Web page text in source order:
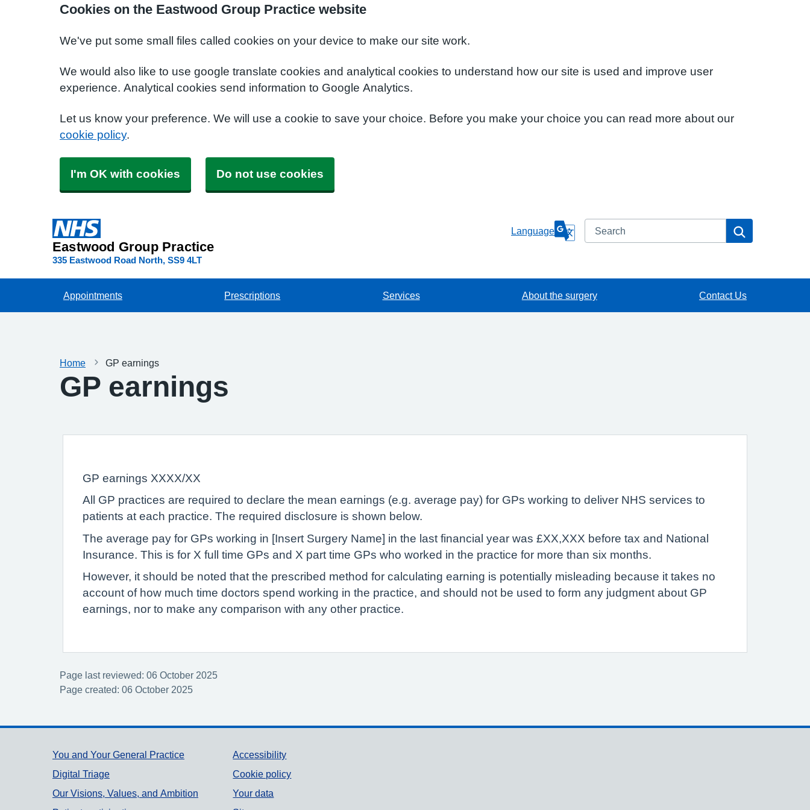
Cookies on the Eastwood Group Practice website
We've put some small files called cookies on your device to make our site work.
We would also like to use google translate cookies and analytical cookies to understand how our site is used and improve user
experience. Analytical cookies send information to Google Analytics.
Let us know your preference. We will use a cookie to save your choice. Before you make your choice you can read more about our
cookie policy.
I'm OK with cookies Do not use cookies
Eastwood Group Practice
335 Eastwood Road North SS9 4LT
Language Search
Appointments Prescriptions Services About the surgery Contact Us
Home GP earnings
GP earnings
GP earnings XXXX/XX
All GP practices are required to declare the mean earnings (e.g. average pay) for GPs working to deliver NHS services to
patients at each practice. The required disclosure is shown below.
The average pay for GPs working in [Insert Surgery Name] in the last financial year was £XX,XXX before tax and National
Insurance. This is for X full time GPs and X part time GPs who worked in the practice for more than six months.
However, it should be noted that the prescribed method for calculating earning is potentially misleading because it takes no
account of how much time doctors spend working in the practice, and should not be used to form any judgment about GP
earnings, nor to make any comparison with any other practice.
Page last reviewed: 06 October 2025
Page created: 06 October 2025
Support links
You and Your General Practice
Digital Triage
Our Visions, Values, and Ambition
Accessibility
Cookie policy
Your data